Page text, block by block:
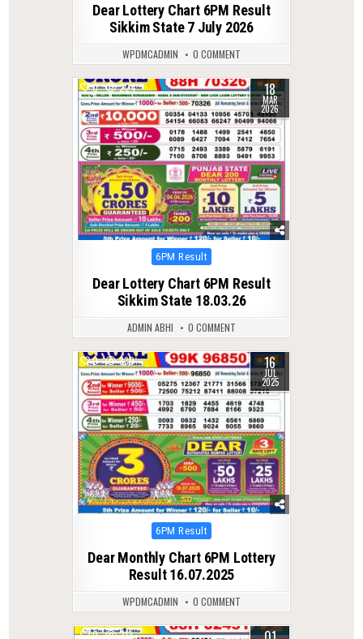
Dear Lottery Chart 6PM Result
Sikkim State 7 July 2026
WPDMCADMIN 0 COMMENT
0 224 18
MAR
2026
Posted
6PM Result
Dear Lottery Chart 6PM Result
Sikkim State 18.03.26
ADMIN ABHI 0 COMMENT
0 330 16
JUL
2025
Posted
6PM Result
Dear Monthly Chart 6PM Lottery
Result 16.07.2025
WPDMCADMIN 0 COMMENT
0 213